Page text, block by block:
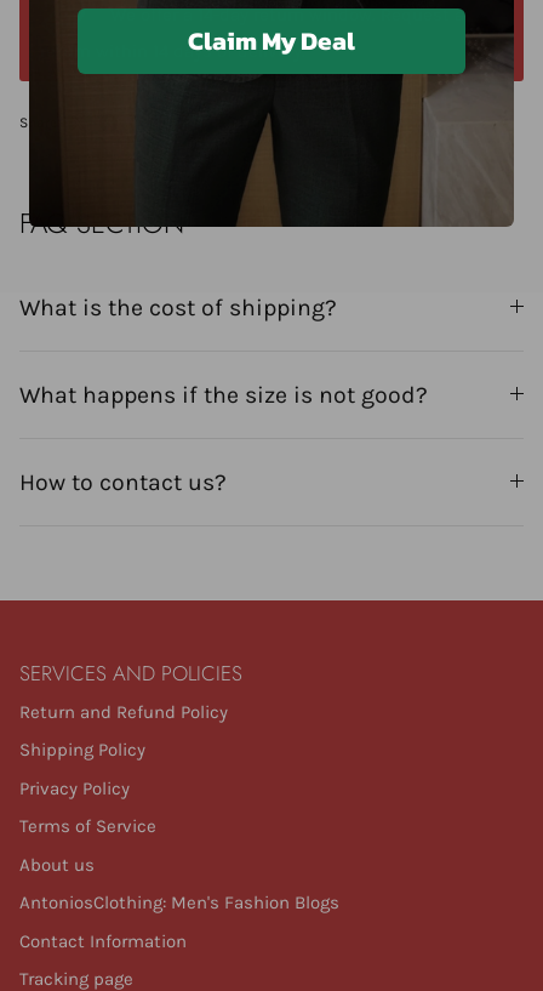
We offer a 14-day return window. Request a
return within 14 days of delivery.
Share
FAQ SECTION
What is the cost of shipping?
What happens if the size is not good?
How to contact us?
SERVICES AND POLICIES
Return and Refund Policy
Shipping Policy
Privacy Policy
Terms of Service
About us
AntoniosClothing: Men's Fashion Blogs
Contact Information
Tracking page
Claim My Deal